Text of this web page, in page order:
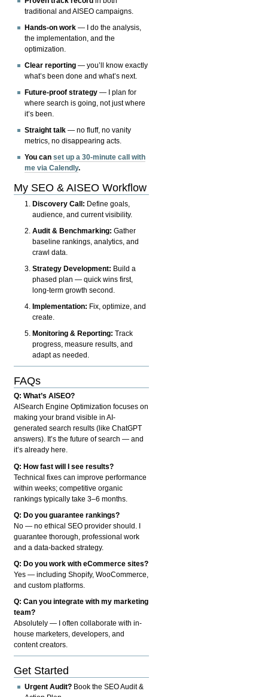
traditional and AISEO campaigns.
Hands-on work — I do the analysis,
the implementation, and the
optimization.
Clear reporting — you’ll know exactly
what’s been done and what’s next.
Future-proof strategy — I plan for
where search is going, not just where
it’s been.
Straight talk — no fluff, no vanity
metrics, no disappearing acts.
You canset up a 30-minute call with
me via Calendly.
My SEO & AISEO Workflow
Discovery Call: Define goals,
audience, and current visibility.
Audit & Benchmarking: Gather
baseline rankings, analytics, and
crawl data.
Strategy Development: Build a
phased plan — quick wins first,
long-term growth second.
Implementation: Fix, optimize, and
create.
Monitoring & Reporting: Track
progress, measure results, and
adapt as needed.
FAQs
Q: What’s AISEO?
AISearch Engine Optimization focuses on
making your brand visible in AI-
generated search results (like ChatGPT
answers). It’s the future of search — and
it’s already here.
Q: How fast will I see results?
Technical fixes can improve performance
within weeks; competitive organic
rankings typically take 3–6 months.
Q: Do you guarantee rankings?
No — no ethical SEO provider should. I
guarantee thorough, professional work
and a data-backed strategy.
Q: Do you work with eCommerce sites?
Yes — including Shopify, WooCommerce,
and custom platforms.
Q: Can you integrate with my marketing
team?
Absolutely — I often collaborate with in-
house marketers, developers, and
content creators.
Get Started
Urgent Audit? Book the SEO Audit &